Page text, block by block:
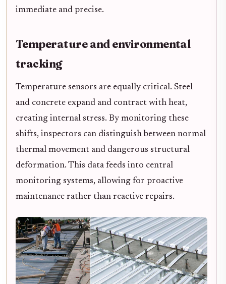
immediate and precise.
Temperature and environmental
tracking
Temperature sensors are equally critical. Steel
and concrete expand and contract with heat,
creating internal stress. By monitoring these
shifts, inspectors can distinguish between normal
thermal movement and dangerous structural
deformation. This data feeds into central
monitoring systems, allowing for proactive
maintenance rather than reactive repairs.